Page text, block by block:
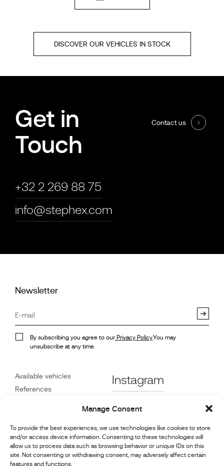
Manage Consent
To provide the best experiences, we use technologies like cookies to store
and/or access device information. Consenting to these technologies will
allow us to process data such as browsing behavior or unique IDs on this
site. Not consenting or withdrawing consent, may adversely affect certain
features and functions.
DISCOVER OUR VEHICLES IN STOCK
Get in
Touch
+32 2 269 88 75
info@stephex.com
Contact us
Newsletter
By subscribing you agree to our Privacy Policy.You may
unsubscribe at any time.
Available vehicles
References
Customer Care
About Us
Contact
Instagram
Facebook
Linkedin
Youtube